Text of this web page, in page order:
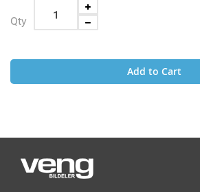
Qty
Add to Cart